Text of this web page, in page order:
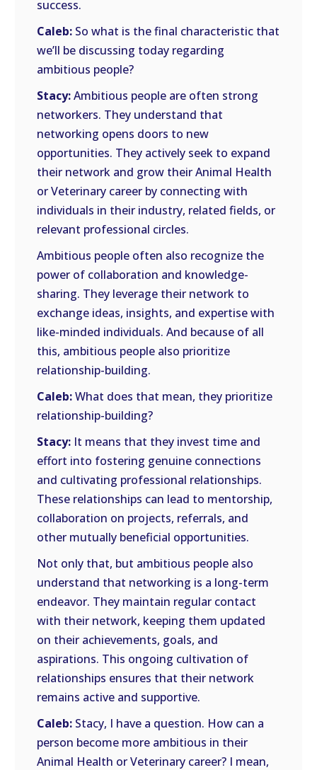
success.
Caleb: So what is the final characteristic that
we’ll be discussing today regarding
ambitious people?
Stacy:Ambitious people are often strong
networkers. They understand that
networking opens doors to new
opportunities. They actively seek to expand
their network and grow their Animal Health
or Veterinary career by connecting with
individuals in their industry, related fields, or
relevant professional circles.
Ambitious people often also recognize the
power of collaboration and knowledge-
sharing. They leverage their network to
exchange ideas, insights, and expertise with
like-minded individuals. And because of all
this, ambitious people also prioritize
relationship-building.
Caleb:What does that mean, they prioritize
relationship-building?
Stacy: It means that they invest time and
effort into fostering genuine connections
and cultivating professional relationships.
These relationships can lead to mentorship,
collaboration on projects, referrals, and
other mutually beneficial opportunities.
Not only that, but ambitious people also
understand that networking is a long-term
endeavor. They maintain regular contact
with their network, keeping them updated
on their achievements, goals, and
aspirations. This ongoing cultivation of
relationships ensures that their network
remains active and supportive.
Caleb: Stacy, I have a question. How can a
person become more ambitious in their
Animal Health or Veterinary career? I mean,